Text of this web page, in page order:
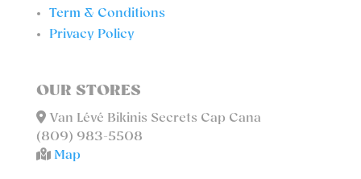
Term & Conditions
Privacy Policy
OUR STORES
Van Lévé Bikinis Secrets Cap Cana
(809) 983-5508
Map